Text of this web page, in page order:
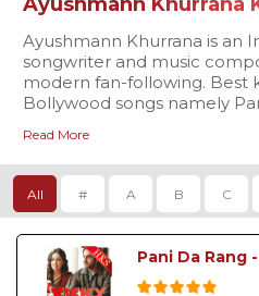
Ayushmann Khurrana is an
songwriter and music
modern fan-following. Best
Bollywood songs namely
extensive karaoke database
songs for all passionate
over thousands of high
as per your singing needs.
time!
Read More
All # A B C
Pani Da Rang